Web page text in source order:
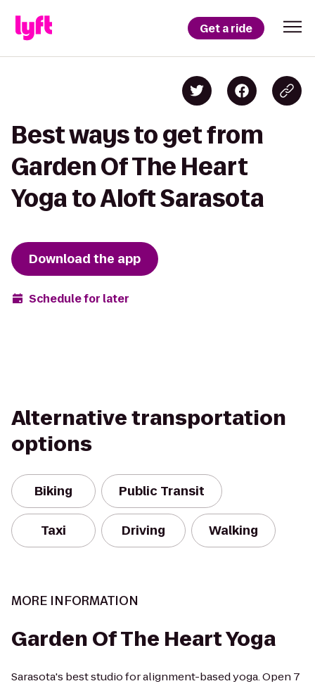
Get a ride
Best ways to get from
Garden Of The Heart
Yoga to Aloft Sarasota
Download the app
Schedule for later
Alternative transportation
options
Biking Public Transit
Taxi Driving Walking
MORE INFORMATION
Garden Of The Heart Yoga
Sarasota's best studio for alignment-based yoga. Open 7